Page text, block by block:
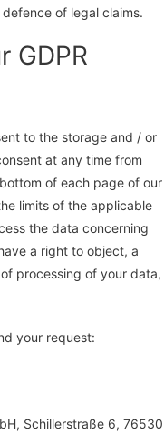
of legal claims.
GDPR
to the storage and / or
at any time from
of each page of our
limits of the applicable
the data concerning
a right to object, a
processing of your data,
your request:
Schillerstraße 6, 76530